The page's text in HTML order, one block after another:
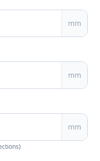
mm
mm
mm